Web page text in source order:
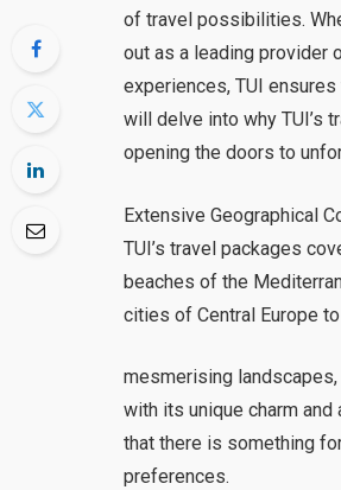
of travel possibilities.
out as a leading provider
experiences, TUI
will delve into why TUI’s
opening the doors to
Extensive Geographical
TUI’s travel packages
beaches of the
cities of Central Europe
mesmerising
with its unique charm and
that there is something
preferences.